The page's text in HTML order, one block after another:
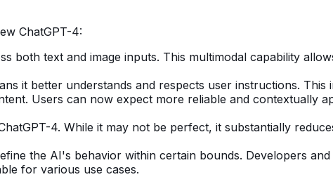
ChatGPT-4:
both text and image inputs. This multimodal capability
it better understands and respects user instructions.
Users can now expect more reliable and contextually
4. While it may not be perfect, it substantially
the AI's behavior within certain bounds. Developers
for various use cases.